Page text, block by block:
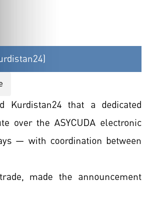
that a dedicated
over the ASYCUDA electronic
— with coordination between
made the announcement